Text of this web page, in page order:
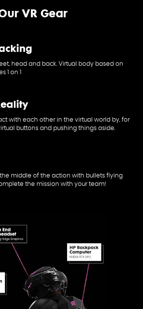
VR Gear
head and back. Virtual body based on
1 on 1
with each other in the virtual world by, for
buttons and pushing things aside.
middle of the action with bullets flying
the mission with your team!